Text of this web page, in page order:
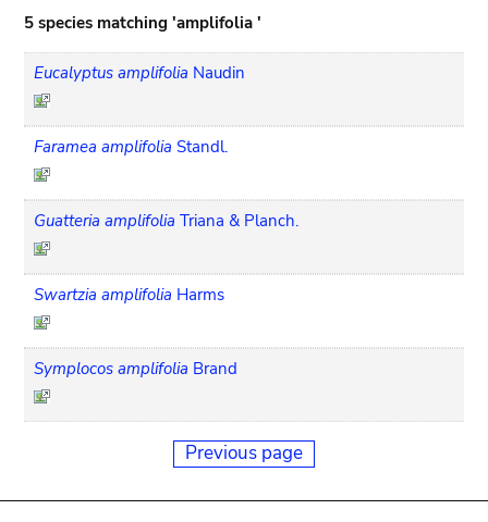
5 species matching 'amplifolia '
Eucalyptus amplifolia Naudin
Faramea amplifolia Standl.
Guatteria amplifolia Triana & Planch.
Swartzia amplifolia Harms
Symplocos amplifolia Brand
Previous page